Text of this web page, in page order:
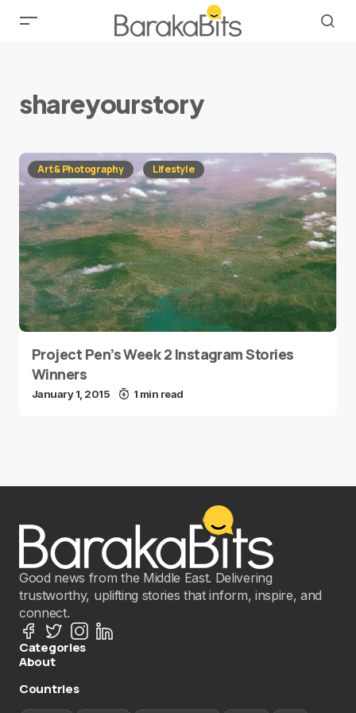
shareyourstory
Art & Photography Lifestyle
Project Pen’s Week 2 Instagram Stories
Winners
January 1, 2015 1 min read
Good news from the Middle East. Delivering
trustworthy, uplifting stories that inform, inspire, and
connect.
Categories
About
Countries